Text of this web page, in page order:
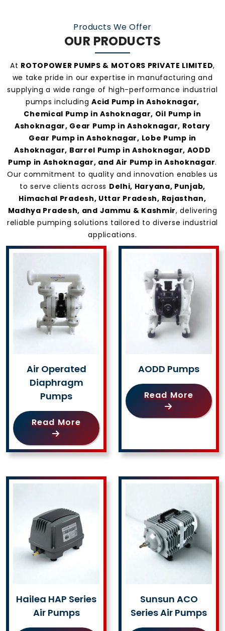
manufacturers and suppliers in Ashoknagar
Products We Offer
OUR PRODUCTS
At ROTOPOWER PUMPS & MOTORS PRIVATE LIMITED,
we take pride in our expertise in manufacturing and
supplying a wide range of high-performance industrial
pumps includingAcid Pump in Ashoknagar,
Chemical Pump in Ashoknagar, Oil Pump in
Ashoknagar, Gear Pump in Ashoknagar, Rotary
Gear Pump in Ashoknagar, Lobe Pump in
Ashoknagar, Barrel Pump in Ashoknagar, AODD
Pump in Ashoknagar, and Air Pump in Ashoknagar.
Our commitment to quality and innovation enables us
to serve clients across Delhi, Haryana, Punjab,
Himachal Pradesh, Uttar Pradesh, Rajasthan,
Madhya Pradesh, and Jammu & Kashmir, delivering
reliable pumping solutions tailored to diverse industrial
applications.
Air Operated
Diaphragm
Pumps
Read More
AODD Pumps
Read More
Hailea HAP Series
Air Pumps
Sunsun ACO
Series Air Pumps